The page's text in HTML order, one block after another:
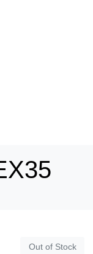
Out of Stock
Out of Stock